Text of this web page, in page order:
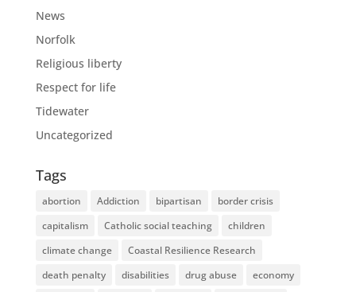
News
Norfolk
Religious liberty
Respect for life
Tidewater
Uncategorized
Tags
abortion Addiction bipartisan
border crisis
capitalism
Catholic social teaching
children
climate change
Coastal Resilience Research
death penalty
disabilities drug abuse
economy